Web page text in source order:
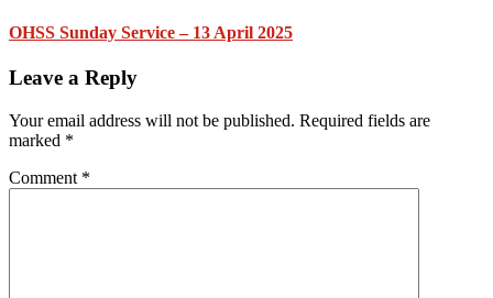
OHSS Sunday Service – 13 April 2025
Leave a Reply
Your email address will not be published. Required fields are
marked *
Comment *